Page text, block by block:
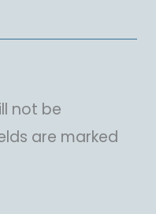
not be
are marked